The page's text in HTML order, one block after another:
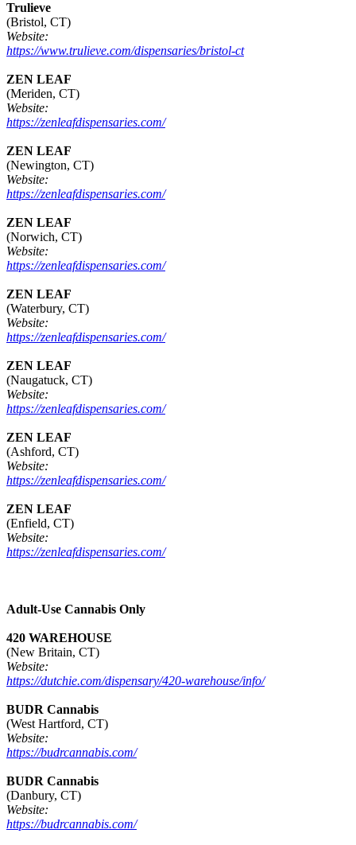
Trulieve
(Bristol, CT)
Website:
https://www.trulieve.com/dispensaries/bristol-ct
ZEN LEAF
(Meriden, CT)
Website:
https://zenleafdispensaries.com/
ZEN LEAF
(Newington, CT)
Website:
https://zenleafdispensaries.com/
ZEN LEAF
(Norwich, CT)
Website:
https://zenleafdispensaries.com/
ZEN LEAF
(Waterbury, CT)
Website:
https://zenleafdispensaries.com/
ZEN LEAF
(Naugatuck, CT)
Website:
https://zenleafdispensaries.com/
ZEN LEAF
(Ashford, CT)
Website:
https://zenleafdispensaries.com/
ZEN LEAF
(Enfield, CT)
Website:
https://zenleafdispensaries.com/
Adult-Use Cannabis Only
420 WAREHOUSE
(New Britain, CT)
Website:
https://dutchie.com/dispensary/420-warehouse/info/
BUDR Cannabis
(West Hartford, CT)
Website:
https://budrcannabis.com/
BUDR Cannabis
(Danbury, CT)
Website:
https://budrcannabis.com/